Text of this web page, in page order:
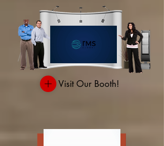
Visit Our Booth!